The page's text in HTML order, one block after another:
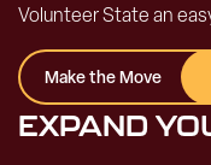
Volunteer State an
Make the Move
EXPAND